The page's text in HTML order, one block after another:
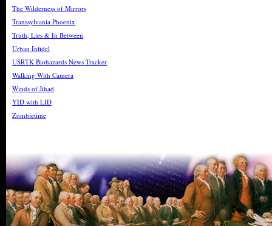
The Wilderness of Mirrors
Transsylvania Phoenix
Truth, Lies & In Between
Urban Infidel
USRTK Biohazards News Tracker
Walking With Camera
Winds of Jihad
YID with LID
Zombietime